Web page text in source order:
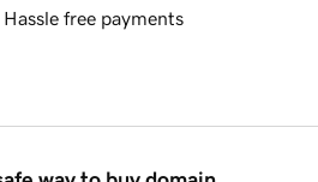
Hassle free payments